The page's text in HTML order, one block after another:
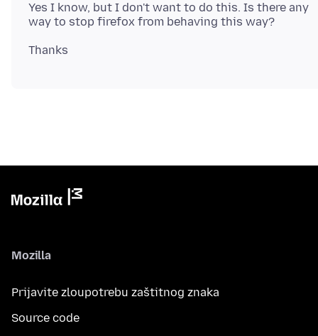
Yes I know, but I don't want to do this. Is there any
Mozilla
Prijavite zloupotrebu zaštitnog znaka
Source code